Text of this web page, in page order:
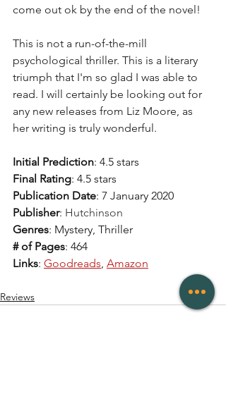
come out ok by the end of the novel!
This is not a run-of-the-mill
psychological thriller. This is a literary
triumph that I'm so glad I was able to
read. I will certainly be looking out for
any new releases from Liz Moore, as
her writing is truly wonderful.
Initial Prediction: 4.5 stars
Final Rating: 4.5 stars
Publication Date: 7 January 2020
Publisher: Hutchinson
Genres: Mystery, Thriller
# of Pages: 464
Links: Goodreads, Amazon
Reviews